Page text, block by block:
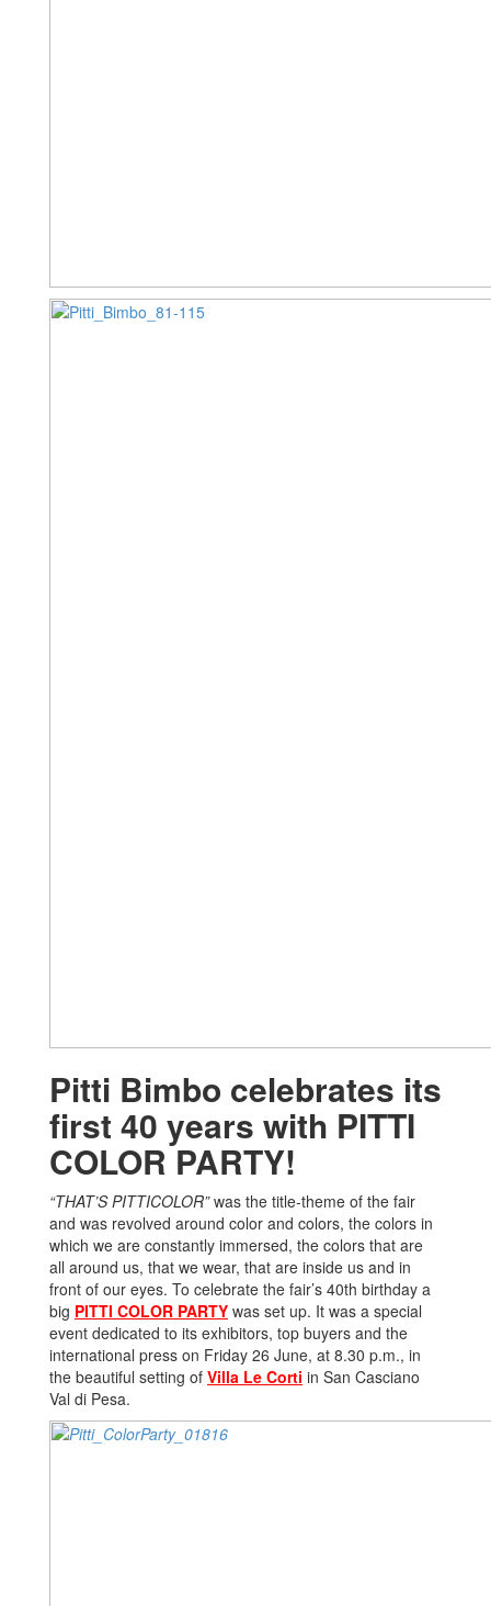
Pitti Bimbo celebrates its
first 40 years with PITTI
COLOR PARTY!
“THAT’S PITTICOLOR”was the title-theme of the fair
and was revolved around color and colors, the colors in
which we are constantly immersed, the colors that are
all around us, that we wear, that are inside us and in
front of our eyes. To celebrate the fair’s 40th birthday a
big PITTI COLOR PARTY was set up. It was a special
event dedicated to its exhibitors, top buyers and the
international press on Friday 26 June, at 8.30 p.m., in
the beautiful setting of Villa Le Corti in San Casciano
Val di Pesa.